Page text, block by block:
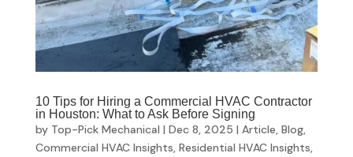
10 Tips for Hiring a Commercial HVAC Contractor
in Houston: What to Ask Before Signing
by Top-Pick Mechanical | Dec 8, 2025 | Article Blog,
Commercial HVAC Insights Residential HVAC Insights